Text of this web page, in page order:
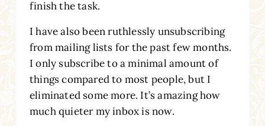
finish the task.
I have also been ruthlessly unsubscribing
from mailing lists for the past few months.
I only subscribe to a minimal amount of
things compared to most people, but I
eliminated some more. It’s amazing how
much quieter my inbox is now.